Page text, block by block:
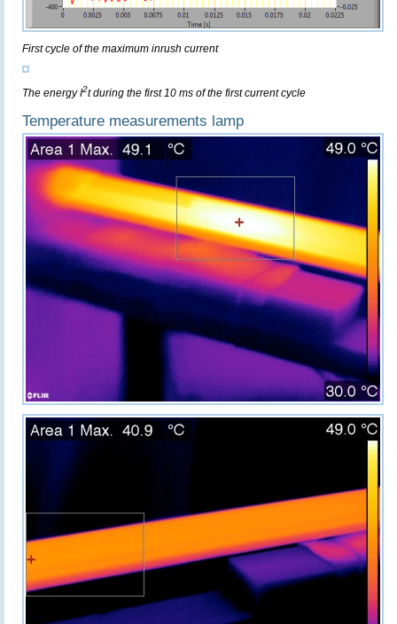
First cycle of the maximum inrush current
The energy I2t during the first 10 ms of the first current cycle
Temperature measurements lamp